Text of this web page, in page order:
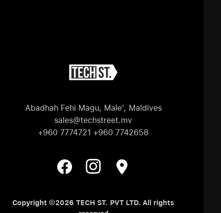
Abadhah Fehi Magu, Male', Maldives
sales@techstreet.mv
+960 7774721 +960 7742658
Copyright ©2026 TECH ST. PVT LTD. All rights